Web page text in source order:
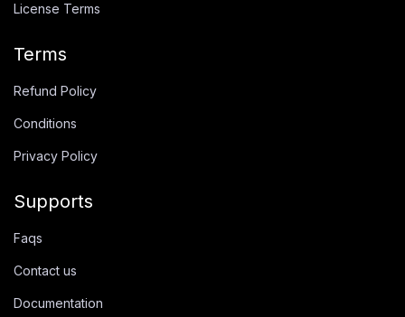
License Terms
Terms
Refund Policy
Conditions
Privacy Policy
Supports
Faqs
Contact us
Documentation